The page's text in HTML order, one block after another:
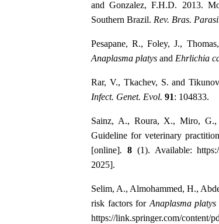
and Gonzalez, F.H.D. 2013.
Southern Brazil. Rev. Bras.
Pesapane, R., Foley, J.,
Anaplasma platys and Ehrlichia
Rar, V., Tkachev, S. and
Infect. Genet. Evol. 91: 104833.
Sainz, A., Roura, X., Miro, G.,
Guideline for veterinary
[online]. 8(1). Available: https://
2025].
Selim, A., Almohammed, H.,
risk factors for Anaplasma platys
https://link.springer.com/content/